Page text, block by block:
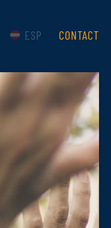
CONTACT
ESP